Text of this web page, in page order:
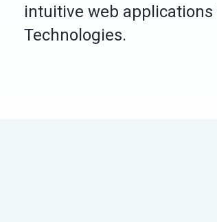
intuitive web applications
Technologies.